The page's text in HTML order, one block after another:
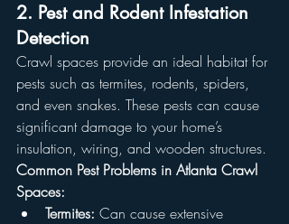
2. Pest and Rodent Infestation
Detection
Crawl spaces provide an ideal habitat for
pests such as termites, rodents, spiders,
and even snakes. These pests can cause
significant damage to your home’s
insulation, wiring, and wooden structures.
Common Pest Problems in Atlanta Crawl
Spaces:
Termites: Can cause extensive